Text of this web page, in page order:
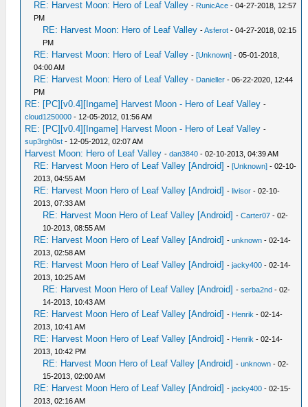
RE: Harvest Moon: Hero of Leaf Valley - RunicAce - 04-27-2018, 12:57
PM
RE: Harvest Moon: Hero of Leaf Valley -Asferot - 04-27-2018, 02:15
PM
RE: Harvest Moon: Hero of Leaf Valley -[Unknown] - 05-01-2018,
04:00 AM
RE: Harvest Moon: Hero of Leaf Valley - Danieller - 06-22-2020, 12:44
PM
RE: [PC][v0.4][Ingame] Harvest Moon - Hero of Leaf Valley -
cloud1250000 - 12-05-2012, 01:56 AM
RE: [PC][v0.4][Ingame] Harvest Moon - Hero of Leaf Valley -
sup3rgh0st - 12-05-2012, 02:07 AM
Harvest Moon: Hero of Leaf Valley -dan3840 - 02-10-2013, 04:39 AM
RE: Harvest Moon Hero of Leaf Valley [Android] -[Unknown] - 02-10-
2013, 04:55 AM
RE: Harvest Moon Hero of Leaf Valley [Android] -livisor - 02-10-
2013, 07:33 AM
RE: Harvest Moon Hero of Leaf Valley [Android] -Carter07 - 02-
10-2013, 08:55 AM
RE: Harvest Moon Hero of Leaf Valley [Android] -unknown - 02-14-
2013, 02:58 AM
RE: Harvest Moon Hero of Leaf Valley [Android] -jacky400 - 02-14-
2013, 10:25 AM
RE: Harvest Moon Hero of Leaf Valley [Android] -serba2nd - 02-
14-2013, 10:43 AM
RE: Harvest Moon Hero of Leaf Valley [Android] - Henrik - 02-14-
2013, 10:41 AM
RE: Harvest Moon Hero of Leaf Valley [Android] - Henrik - 02-14-
2013, 10:42 PM
RE: Harvest Moon Hero of Leaf Valley [Android] -unknown - 02-
15-2013, 02:00 AM
RE: Harvest Moon Hero of Leaf Valley [Android] -jacky400 - 02-15-
2013, 02:16 AM